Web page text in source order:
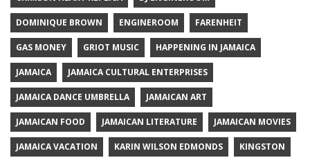
DOMINIQUE BROWN ENGINEROOM FARENHEIT
GAS MONEY GRIOT MUSIC HAPPENING IN JAMAICA
JAMAICA JAMAICA CULTURAL ENTERPRISES
JAMAICA DANCE UMBRELLA JAMAICAN ART
JAMAICAN FOOD JAMAICAN LITERATURE JAMAICAN MOVIES
JAMAICA VACATION KARIN WILSON EDMONDS KINGSTON